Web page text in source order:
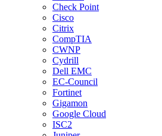
Check Point
Cisco
Citrix
CompTIA
CWNP
Cydrill
Dell EMC
EC-Council
Fortinet
Gigamon
Google Cloud
ISC2